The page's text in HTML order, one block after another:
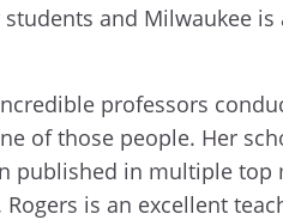
and Milwaukee
professors
of those people. Her
published in multiple
is an excellent